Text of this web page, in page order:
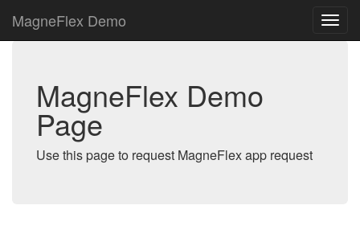
MagneFlex Demo
MagneFlex Demo
Page
Use this page to request MagneFlex app request